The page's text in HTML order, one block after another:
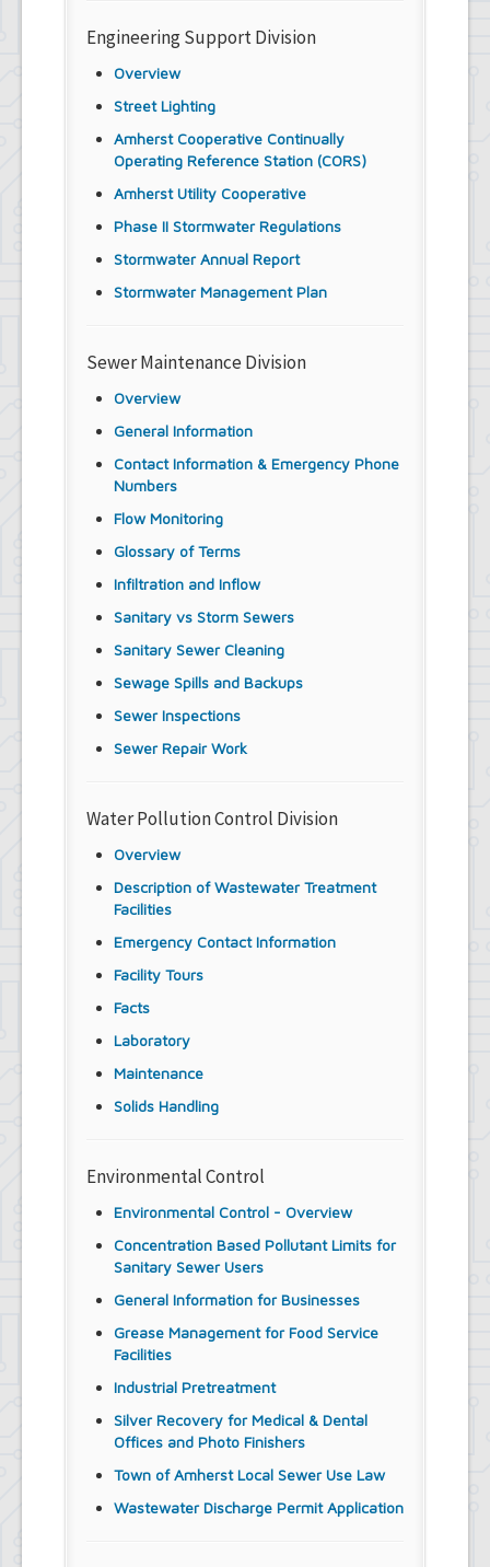
Engineering Support Division
Overview
Street Lighting
Amherst Cooperative Continually
Operating Reference Station (CORS)
Amherst Utility Cooperative
Phase II Stormwater Regulations
Stormwater Annual Report
Stormwater Management Plan
Sewer Maintenance Division
Overview
General Information
Contact Information & Emergency Phone
Numbers
Flow Monitoring
Glossary of Terms
Infiltration and Inflow
Sanitary vs Storm Sewers
Sanitary Sewer Cleaning
Sewage Spills and Backups
Sewer Inspections
Sewer Repair Work
Water Pollution Control Division
Overview
Description of Wastewater Treatment
Facilities
Emergency Contact Information
Facility Tours
Facts
Laboratory
Maintenance
Solids Handling
Environmental Control
Environmental Control - Overview
Concentration Based Pollutant Limits for
Sanitary Sewer Users
General Information for Businesses
Grease Management for Food Service
Facilities
Industrial Pretreatment
Silver Recovery for Medical & Dental
Offices and Photo Finishers
Town of Amherst Local Sewer Use Law
Wastewater Discharge Permit Application